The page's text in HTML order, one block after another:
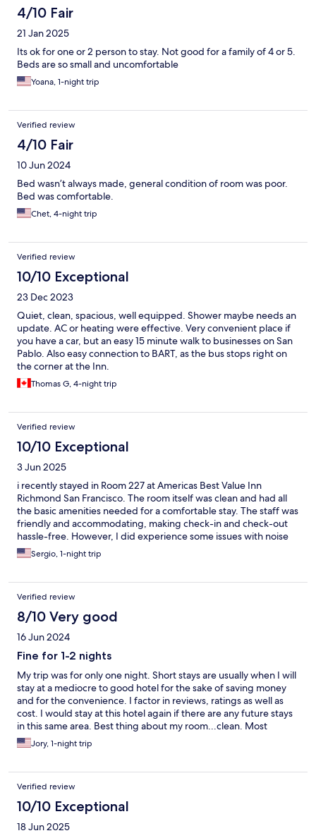
4/10 Fair
21 Jan 2025
Its ok for one or 2 person to stay. Not good for a family of 4 or 5.
Beds are so small and uncomfortable
Yoana, 1-night trip
Verified review
4/10 Fair
10 Jun 2024
Bed wasn’t always made, general condition of room was poor.
Bed was comfortable.
Chet, 4-night trip
Verified review
10/10 Exceptional
23 Dec 2023
Quiet, clean, spacious, well equipped. Shower maybe needs an
update. AC or heating were effective. Very convenient place if
you have a car, but an easy 15 minute walk to businesses on San
Pablo. Also easy connection to BART, as the bus stops right on
the corner at the Inn.
Thomas G, 4-night trip
Verified review
10/10 Exceptional
3 Jun 2025
i recently stayed in Room 227 at Americas Best Value Inn
Richmond San Francisco. The room itself was clean and had all
the basic amenities needed for a comfortable stay. The staff was
friendly and accommodating, making check-in and check-out
hassle-free. However, I did experience some issues with noise
from the adjoining room. There is a connecting door between
rooms, which unfortunately didn’t provide enough sound
noticeable, affecting the overall peace and quiet. Despite this,
the location was convenient, and the service was good. If you’re
sensitive to noise, you may want to request a room without an
adjoining door.
Sergio, 1-night trip
Verified review
8/10 Very good
16 Jun 2024
Fine for 1-2 nights
My trip was for only one night. Short stays are usually when I will
stay at a mediocre to good hotel for the sake of saving money
and for the convenience. I factor in reviews, ratings as well as
cost. I would stay at this hotel again if there are any future stays
in this same area. Best thing about my room...clean. Most
disappointing.... unable to join the WiFi network. I let the
manage know when I checked out
Jory, 1-night trip
Verified review
10/10 Exceptional
18 Jun 2025